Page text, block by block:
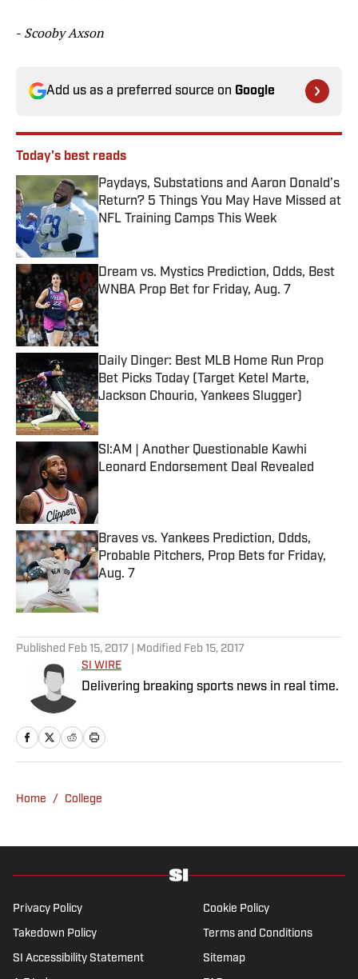
- Scooby Axson
Add us as a preferred source on Google
Today's best reads
Paydays, Substations and Aaron Donald’s
Return? 5 Things You May Have Missed at
NFL Training Camps This Week
Published by on Invalid Date
Dream vs. Mystics Prediction, Odds, Best
WNBA Prop Bet for Friday, Aug. 7
Published by on Invalid Date
Daily Dinger: Best MLB Home Run Prop
Bet Picks Today (Target Ketel Marte,
Jackson Chourio, Yankees Slugger)
Published by on Invalid Date
SI:AM | Another Questionable Kawhi
Leonard Endorsement Deal Revealed
Published by on Invalid Date
Braves vs. Yankees Prediction, Odds,
Probable Pitchers, Prop Bets for Friday,
Aug. 7
Published by on Invalid Date
Published Feb 15, 2017 | Modified Feb 15, 2017
SI WIRE
Delivering breaking sports news in real time.
Home / College
Privacy Policy Cookie Policy
Takedown Policy Terms and Conditions
SI Accessibility Statement Sitemap